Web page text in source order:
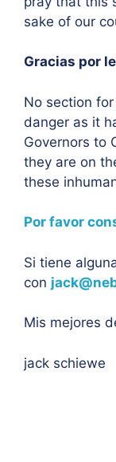
sake of our
Gracias por
No section
danger as it
Governors to
they are on
these
Por favor
Si tiene
con
Mis mejores
jack schiewe